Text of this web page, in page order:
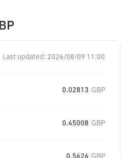
Last updated: 2026/08/09 11:00
0.02813 GBP
0.45008 GBP
0.5626 GBP